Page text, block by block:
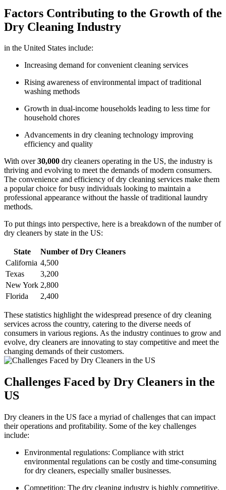
Factors⁤ Contributing to the Growth ⁤of⁣ the
Dry Cleaning⁢ Industry
in the ‍United States include:
Increasing demand for convenient cleaning services
Rising awareness of environmental impact of traditional
washing methods
Growth in dual-income households ⁤leading to ‍less‌ time for
household ‍chores
Advancements in dry cleaning ‍technology improving
efficiency and quality
With⁢ over30,000 dry cleaners operating in the US, the industry is
thriving and evolving to meet the demands of modern‍ consumers.
The convenience and efficiency of dry⁢ cleaning services make them
a popular ⁤choice for busy individuals looking to maintain a
professional⁤ appearance‍ without the hassle‌ of traditional⁤ laundry
methods.
To put things into‌ perspective, here is a breakdown of the number of
dry cleaners by state in the US:
State
Number ‌of Dry Cleaners
California 4,500
Texas
3,200
New York 2,800
Florida
2,400
These statistics highlight the widespread presence of dry cleaning
services across the country, catering ⁣to the diverse⁢ needs of
consumers in various regions. As⁤ the​ industry continues to grow and
evolve, ⁤dry cleaners are innovating to stay competitive and meet the
changing ‌demands​ of their customers.
Challenges Faced by Dry Cleaners ‍in the
US
Dry cleaners⁢ in the US face a myriad of challenges that can ​impact
their ⁣operations and profitability. Some ​of the key challenges
include:
Environmental​ regulations: Compliance⁣ with strict
environmental regulations ​can be costly and time-consuming
for dry ⁣cleaners, ⁢especially smaller businesses.
Competition: The dry cleaning industry is highly competitive,⁣